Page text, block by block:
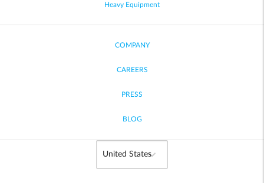
Heavy Equipment
COMPANY
CAREERS
PRESS
BLOG